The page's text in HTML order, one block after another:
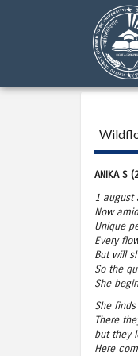
ANIKA S
1 august
Now
Unique
Every
But will
So the
She
She
There
but they
Here